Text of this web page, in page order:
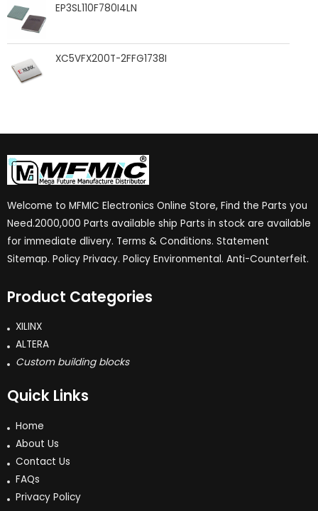
EP3SL110F780I4LN
XC5VFX200T-2FFG1738I
Welcome to MFMIC Electronics Online Store, Find the Parts you
Need.2000,000 Parts available ship Parts in stock are available
for immediate dlivery. Terms & Conditions. Statement
Sitemap. Policy Privacy. Policy Environmental. Anti-Counterfeit.
Product Categories
XILINX
ALTERA
Custom building blocks
Quick Links
Home
About Us
Contact Us
FAQs
Privacy Policy